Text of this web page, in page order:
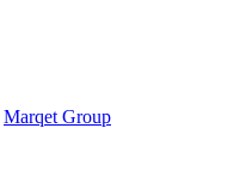
Marqet Group